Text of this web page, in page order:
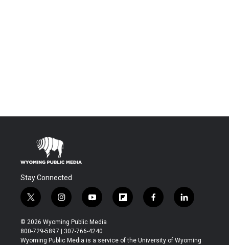
Stay Connected
t
w
i
t
t
i
n
s
t
a
y
o
u
t
u
f
l
b
f
a
b
l
i
e
© 2026 Wyoming Public Media
800-729-5897 | 307-766-4240
Wyoming Public Media is a service of the University of Wyoming